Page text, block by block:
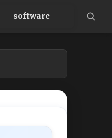
software